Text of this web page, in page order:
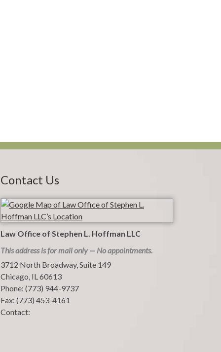
Contact Us
Law Office of Stephen L. Hoffman LLC
This address is for mail only — No appointments.
3712 North Broadway, Suite 149
Chicago, IL60613
Phone: (773) 944-9737
Fax: (773) 453-4161
Contact: